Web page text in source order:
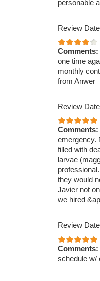
personable
Review
Comments:
one time
monthly
from Anwer
Review
Comments:
emergency.
filled with
larvae
they would
Javier not
we hired
Review
Comments:
schedule w/